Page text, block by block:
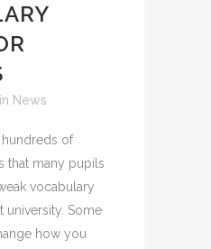
in News
of
that many pupils
vocabulary
university. Some
how you